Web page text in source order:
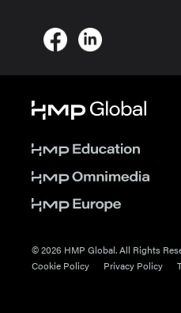
© 2026 HMP Global. All Rights
Cookie Policy
Privacy Policy